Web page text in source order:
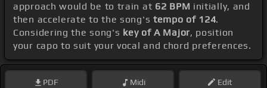
approach would be to train at 62 BPM initially, and
then accelerate to the song's tempo of 124.
Considering the song's key of A Major, position
your capo to suit your vocal and chord preferences.
PDF Midi Edit